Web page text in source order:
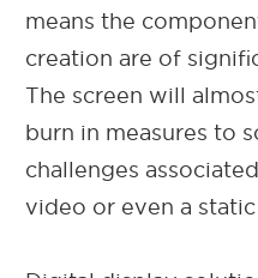
means the
creation are of
The screen will
burn in measures to
challenges
video or even a static